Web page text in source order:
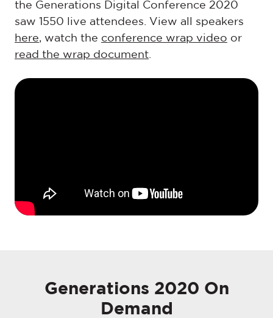
the Generations Digital Conference 2020
saw 1550 live attendees. View all speakers
here, watch the conference wrap video or
read the wrap document.
Generations 2020 On
Demand